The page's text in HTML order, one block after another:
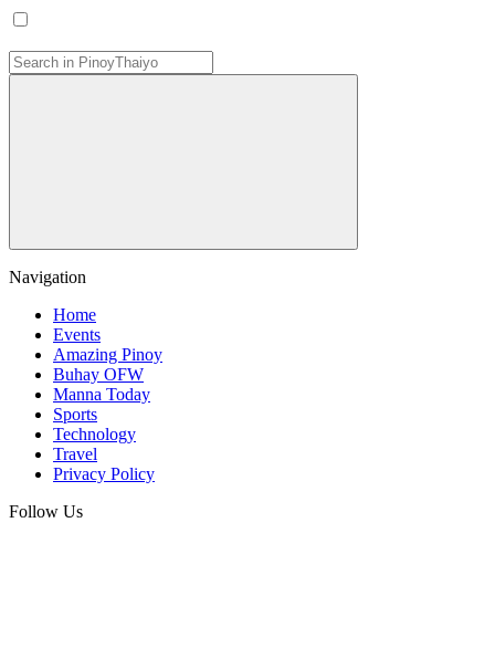
Navigation
Home
Events
Amazing Pinoy
Buhay OFW
Manna Today
Sports
Technology
Travel
Privacy Policy
Follow Us